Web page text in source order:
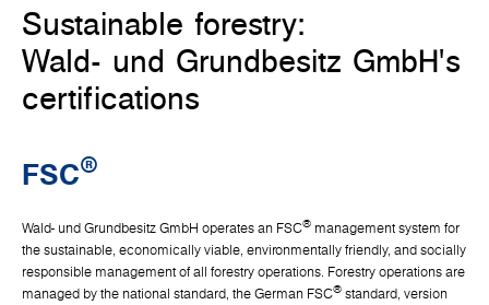
Sustainable forestry:
Wald- und Grundbesitz GmbH's
certifications
FSC®
Wald- und Grundbesitz GmbH operates an FSC® management system for
the sustainable, economically viable, environmentally friendly, and socially
responsible management of all forestry operations. Forestry operations are
managed by the national standard, the German FSC® standard, version